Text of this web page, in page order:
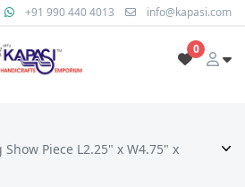
+91 990 440 4013 info@kapasi.com
0
Piece L2.25" x W4.75" x